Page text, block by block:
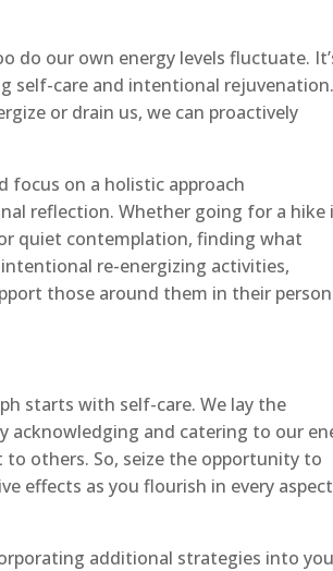
do our own energy levels fluctuate.
self-care and intentional
or drain us, we can proactively
focus on a holistic approach
reflection. Whether going for a hike
quiet contemplation, finding what
re-energizing activities,
those around them in their
starts with self-care. We lay the
acknowledging and catering to our
others. So, seize the opportunity to
effects as you flourish in every
additional strategies into